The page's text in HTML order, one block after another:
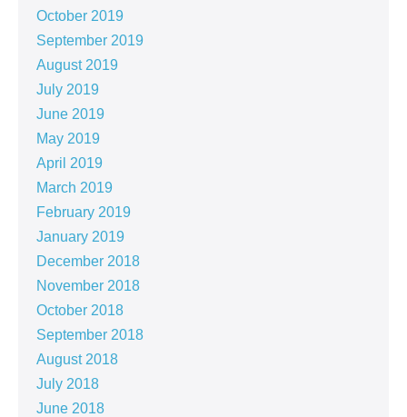
October 2019
September 2019
August 2019
July 2019
June 2019
May 2019
April 2019
March 2019
February 2019
January 2019
December 2018
November 2018
October 2018
September 2018
August 2018
July 2018
June 2018